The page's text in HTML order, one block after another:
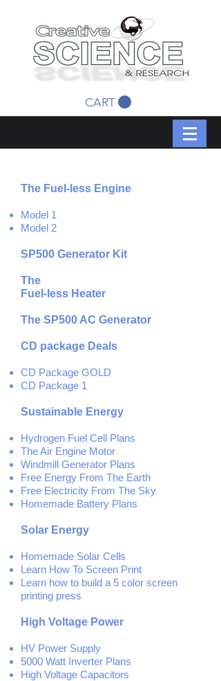
CART
The Fuel-less Engine
Model 1
Model 2
SP500 Generator Kit
The
Fuel-less Heater
The SP500 AC Generator
CD package Deals
CD Package GOLD
CD Package 1
Sustainable Energy
Hydrogen Fuel Cell Plans
The Air Engine Motor
Windmill Generator Plans
Free Energy From The Earth
Free Electricity From The Sky
Homemade Battery Plans
Solar Energy
Homemade Solar Cells
Learn How To Screen Print
Learn how to build a 5 color screen
printing press
High Voltage Power
HV Power Supply
5000 Watt Inverter Plans
High Voltage Capacitors